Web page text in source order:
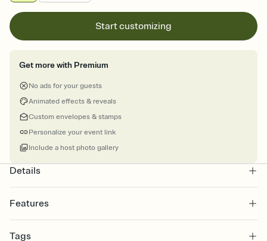
Start customizing
Get more with Premium
No ads for your guests
Animated effects & reveals
Custom envelopes & stamps
Personalize your event link
Include a host photo gallery
Details
Features
Select a Premium template and choose an animated reveal that
Tags